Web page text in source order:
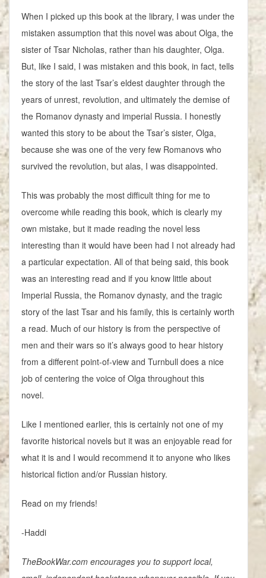
When I picked up this book at the library, I was under the
mistaken assumption that this novel was about Olga, the
sister of Tsar Nicholas, rather than his daughter, Olga.
But, like I said, I was mistaken and this book, in fact, tells
the story of the last Tsar’s eldest daughter through the
years of unrest, revolution, and ultimately the demise of
the Romanov dynasty and imperial Russia. I honestly
wanted this story to be about the Tsar’s sister, Olga,
because she was one of the very few Romanovs who
survived the revolution, but alas, I was disappointed.
This was probably the most difficult thing for me to
overcome while reading this book, which is clearly my
own mistake, but it made reading the novel less
interesting than it would have been had I not already had
a particular expectation. All of that being said, this book
was an interesting read and if you know little about
Imperial Russia, the Romanov dynasty, and the tragic
story of the last Tsar and his family, this is certainly worth
a read. Much of our history is from the perspective of
men and their wars so it’s always good to hear history
from a different point-of-view and Turnbull does a nice
job of centering the voice of Olga throughout this
novel.
Like I mentioned earlier, this is certainly not one of my
favorite historical novels but it was an enjoyable read for
what it is and I would recommend it to anyone who likes
historical fiction and/or Russian history.
Read on my friends!
-Haddi
TheBookWar.com encourages you to support local,